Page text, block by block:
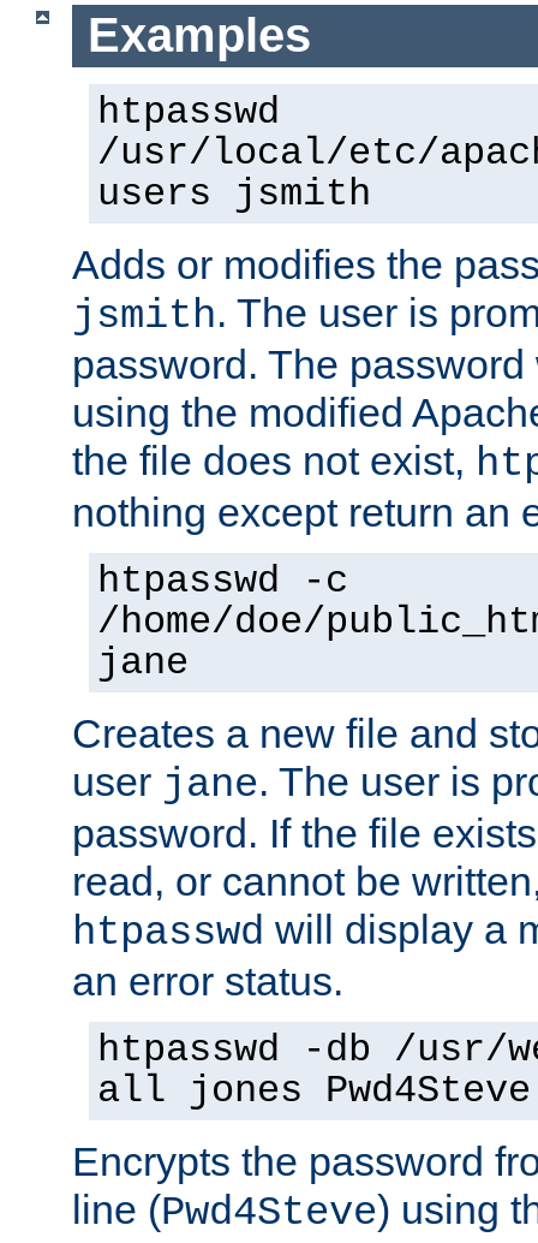
Examples
htpasswd
/usr/local/etc/
users jsmith
Adds or modifies the
jsmith. The user is
password. The
using the modified
the file does not exist,
nothing except return an
htpasswd -c
/home/doe/
jane
Creates a new file and
user jane. The user is
password. If the file
read, or cannot be
htpasswd will display a
an error status.
htpasswd -db /usr/
all jones Pwd4Steve
Encrypts the password
line (Pwd4Steve) using